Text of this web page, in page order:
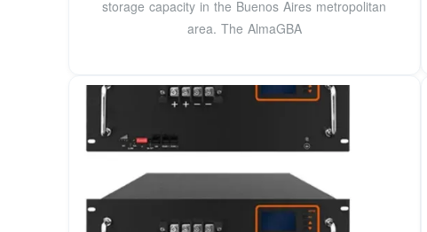
storage capacity in the Buenos Aires metropolitan
area. The AlmaGBA